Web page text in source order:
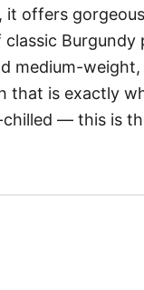
it offers
classic
medium-
that is exactly
chilled — this is